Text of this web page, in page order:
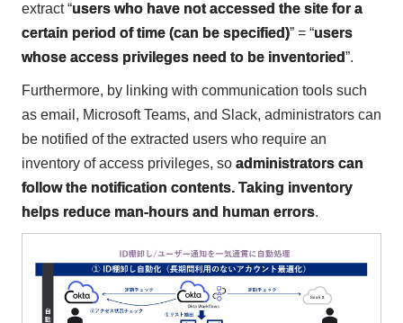
extract “users who have not accessed the site for a
certain period of time (can be specified)” = “users
whose access privileges need to be inventoried”.
Furthermore, by linking with communication tools such
as email, Microsoft Teams, and Slack, administrators can
be notified of the extracted users who require an
inventory of access privileges, so administrators can
follow the notification contents. Taking inventory
helps reduce man-hours and human errors.